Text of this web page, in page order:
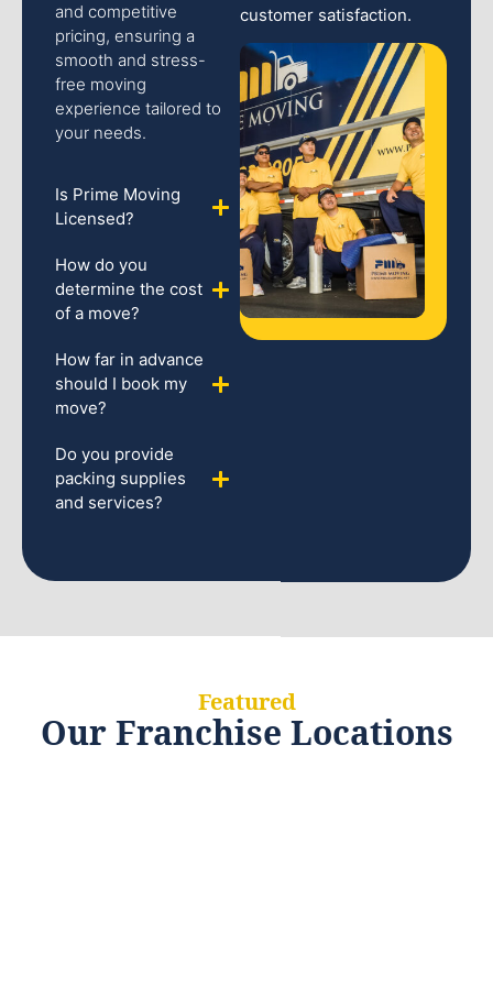
and competitive
pricing, ensuring a
smooth and stress-
free moving
experience tailored to
your needs.
Is Prime Moving
Licensed?
How do you
determine the cost
of a move?
How far in advance
should I book my
move?
Do you provide
packing supplies
and services?
customer satisfaction.
Featured
Our Franchise Locations